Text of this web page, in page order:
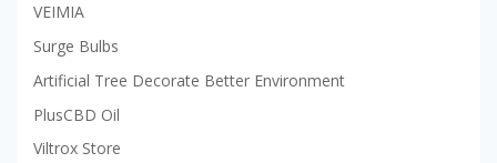
VEIMIA
Surge Bulbs
Artificial Tree Decorate Better Environment
PlusCBD Oil
Viltrox Store